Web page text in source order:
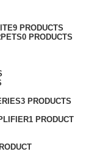
9 PRODUCTS
0 PRODUCTS
3 PRODUCTS
1 PRODUCT